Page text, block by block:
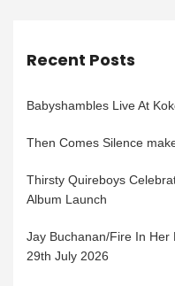
Recent Posts
Babyshambles Live At
Then Comes Silence
Thirsty Quireboys
Album Launch
Jay Buchanan/Fire In Her
29th July 2026